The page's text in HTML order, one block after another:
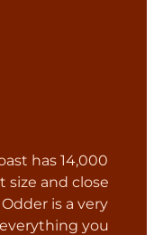
has 14,000
size and close
is a very
you